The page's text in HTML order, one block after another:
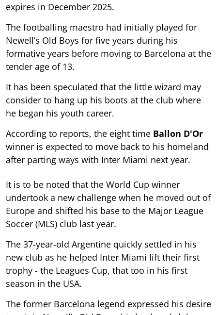
expires in December 2025.
The footballing maestro had initially played for
Newell’s Old Boys for five years during his
formative years before moving to Barcelona at the
tender age of 13.
It has been speculated that the little wizard may
consider to hang up his boots at the club where
he began his youth career.
According to reports, the eight time Ballon D'Or
winner is expected to move back to his homeland
after parting ways with Inter Miami next year.
It is to be noted that the World Cup winner
undertook a new challenge when he moved out of
Europe and shifted his base to the Major League
Soccer (MLS) club last year.
The 37-year-old Argentine quickly settled in his
new club as he helped Inter Miami lift their first
trophy - the Leagues Cup, that too in his first
season in the USA.
The former Barcelona legend expressed his desire